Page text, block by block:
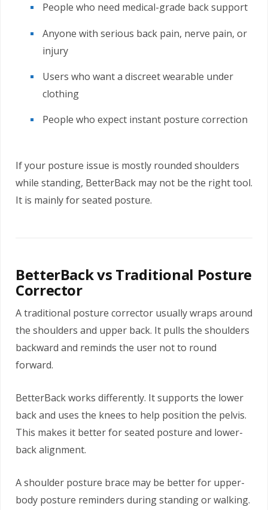
People who need medical-grade back support
Anyone with serious back pain, nerve pain, or
injury
Users who want a discreet wearable under
clothing
People who expect instant posture correction
If your posture issue is mostly rounded shoulders
while standing, BetterBack may not be the right tool.
It is mainly for seated posture.
BetterBack vs Traditional Posture
Corrector
A traditional posture corrector usually wraps around
the shoulders and upper back. It pulls the shoulders
backward and reminds the user not to round
forward.
BetterBack works differently. It supports the lower
back and uses the knees to help position the pelvis.
This makes it better for seated posture and lower-
back alignment.
A shoulder posture brace may be better for upper-
body posture reminders during standing or walking.